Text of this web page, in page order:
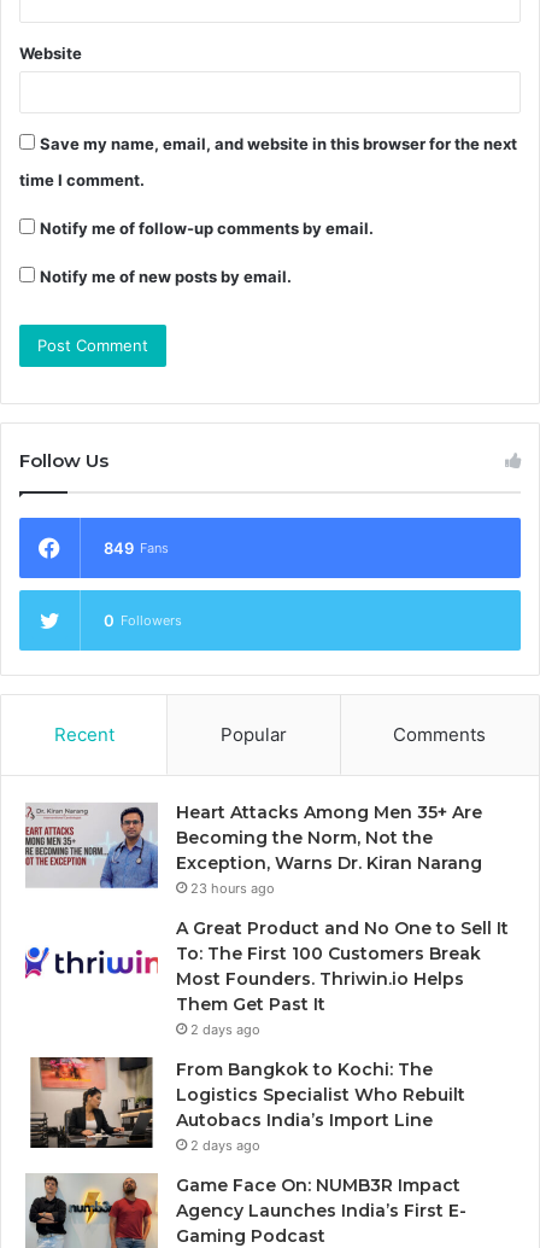
Website
Save my name, email, and website in this browser for the next
time I comment.
Notify me of follow-up comments by email.
Notify me of new posts by email.
Follow Us
849 Fans
0 Followers
Recent Popular Comments
Heart Attacks Among Men 35+ Are
Becoming the Norm, Not the
Exception, Warns Dr. Kiran Narang
23 hours ago
A Great Product and No One to Sell It
To: The First 100 Customers Break
Most Founders. Thriwin.io Helps
Them Get Past It
2 days ago
From Bangkok to Kochi: The
Logistics Specialist Who Rebuilt
Autobacs India’s Import Line
2 days ago
Game Face On: NUMB3R Impact
Agency Launches India’s First E-
Gaming Podcast